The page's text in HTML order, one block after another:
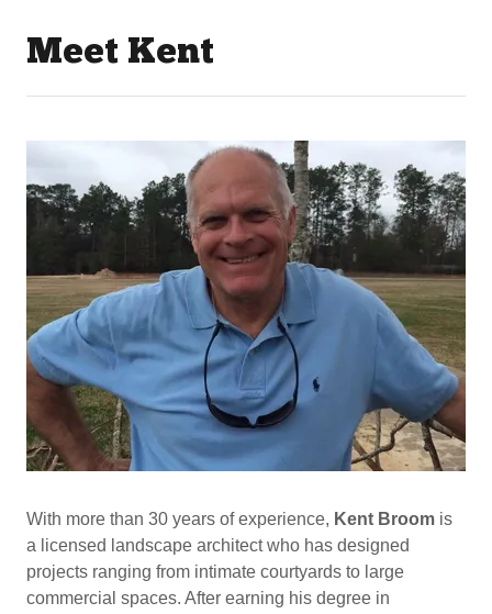
Meet Kent
With more than 30 years of experience, Kent Broom is
a licensed landscape architect who has designed
projects ranging from intimate courtyards to large
commercial spaces. After earning his degree in